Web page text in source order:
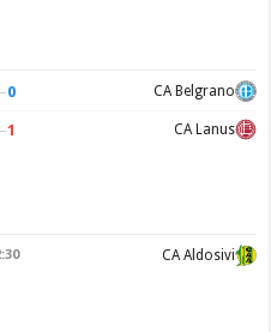
0 CA Belgrano
1 CA Lanus
CA Aldosivi